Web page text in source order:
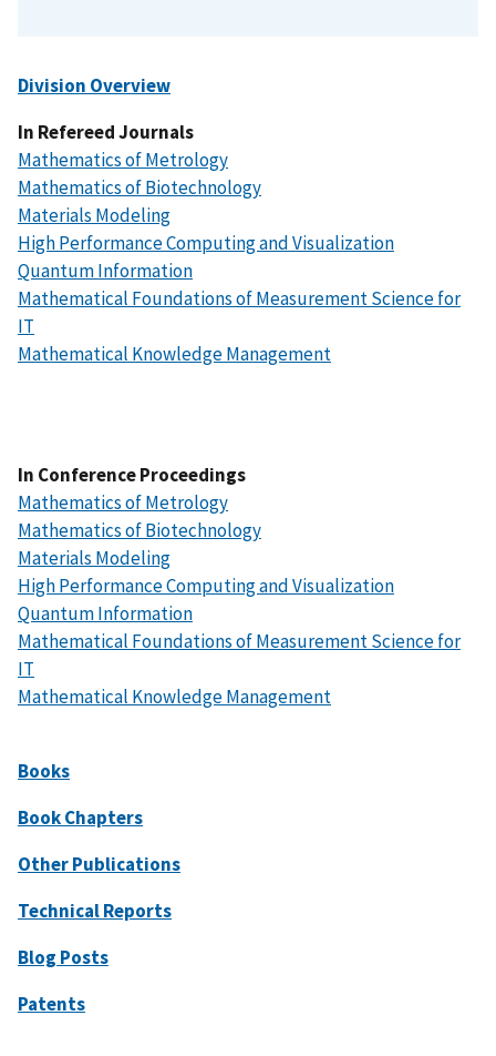
Division Overview
In Refereed Journals
Mathematics of Metrology
Mathematics of Biotechnology
Materials Modeling
High Performance Computing and Visualization
Quantum Information
Mathematical Foundations of Measurement Science for
IT
Mathematical Knowledge Management
In Conference Proceedings
Mathematics of Metrology
Mathematics of Biotechnology
Materials Modeling
High Performance Computing and Visualization
Quantum Information
Mathematical Foundations of Measurement Science for
IT
Mathematical Knowledge Management
Books
Book Chapters
Other Publications
Technical Reports
Blog Posts
Patents